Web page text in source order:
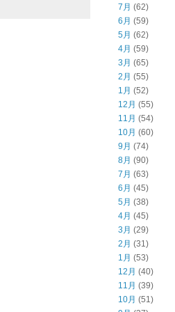
7月 (62)
6月 (59)
5月 (62)
4月 (59)
3月 (65)
2月 (55)
1月 (52)
12月 (55)
11月 (54)
10月 (60)
9月 (74)
8月 (90)
7月 (63)
6月 (45)
5月 (38)
4月 (45)
3月 (29)
2月 (31)
1月 (53)
12月 (40)
11月 (39)
10月 (51)